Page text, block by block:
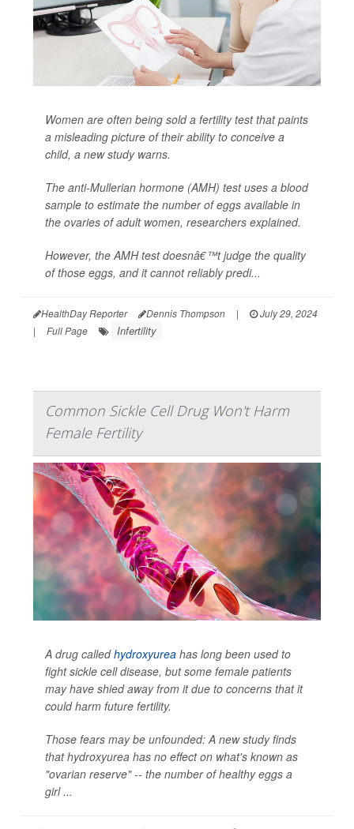
Women are often being sold a fertility test that paints
a misleading picture of their ability to conceive a
child, a new study warns.
The anti-Mullerian hormone (AMH) test uses a blood
sample to estimate the number of eggs available in
the ovaries of adult women, researchers explained.
However, the AMH test doesnâ€™t judge the quality
of those eggs, and it cannot reliably predi...
HealthDay Reporter Dennis Thompson |
July 29, 2024
|
Full Page Infertility
Common Sickle Cell Drug Won't Harm
Female Fertility
A drug calledhydroxyurea has long been used to
fight sickle cell disease, but some female patients
may have shied away from it due to concerns that it
could harm future fertility.
Those fears may be unfounded: A new study finds
that hydroxyurea has no effect on what's known as
"ovarian reserve" -- the number of healthy eggs a
girl ...